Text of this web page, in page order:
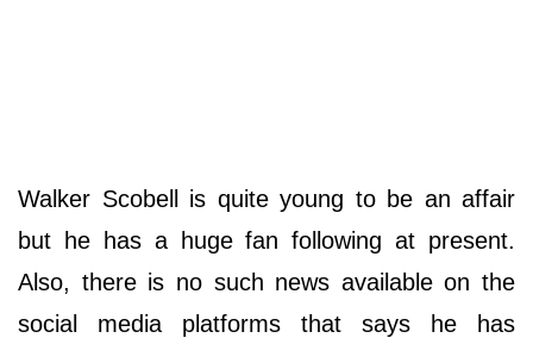
Walker Scobell is quite young to be an affair
but he has a huge fan following at present.
Also, there is no such news available on the
social media platforms that says he has